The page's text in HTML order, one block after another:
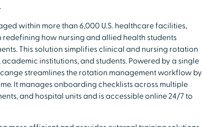
within more than 6,000 U.S. healthcare facilities,
how nursing and allied health students
This solution simplifies clinical and nursing rotation
institutions, and students. Powered by a single
streamlines the rotation management workflow by
It manages onboarding checklists across multiple
and hospital units and is accessible online 24/7 to